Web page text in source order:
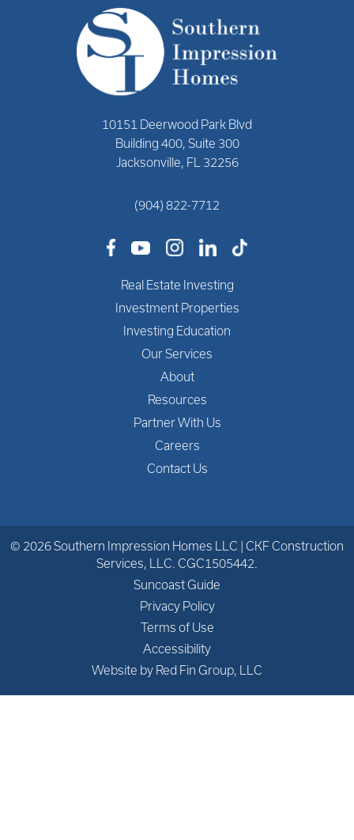
10151 Deerwood Park Blvd
Building 400, Suite 300
Jacksonville, FL 32256
(904) 822-7712
Real Estate Investing
Investment Properties
Investing Education
Our Services
About
Resources
Partner With Us
Careers
Contact Us
© 2026 Southern Impression Homes LLC | CKF Construction
Services, LLC. CGC1505442.
Suncoast Guide
Privacy Policy
Terms of Use
Accessibility
Website by Red Fin Group, LLC